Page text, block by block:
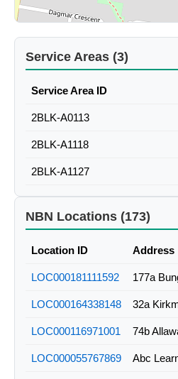
Service Areas (3)
Service Area ID
2BLK-A0113
2BLK-A1118
2BLK-A1127
NBN Locations (173)
Location ID Address
LOC000181111592 177a
LOC000164338148 32a
LOC000116971001 74b
LOC000055767869